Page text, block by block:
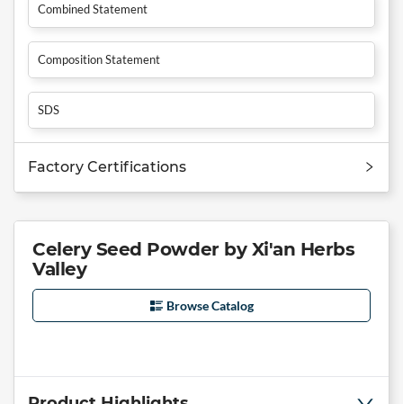
Combined Statement
Composition Statement
SDS
Factory Certifications
Celery Seed Powder by Xi'an Herbs
Valley
Browse Catalog